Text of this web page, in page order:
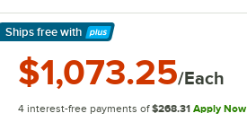
Ships free with
Learn More
$1,073.25/Each
4 interest-free payments of $268.31 Apply Now